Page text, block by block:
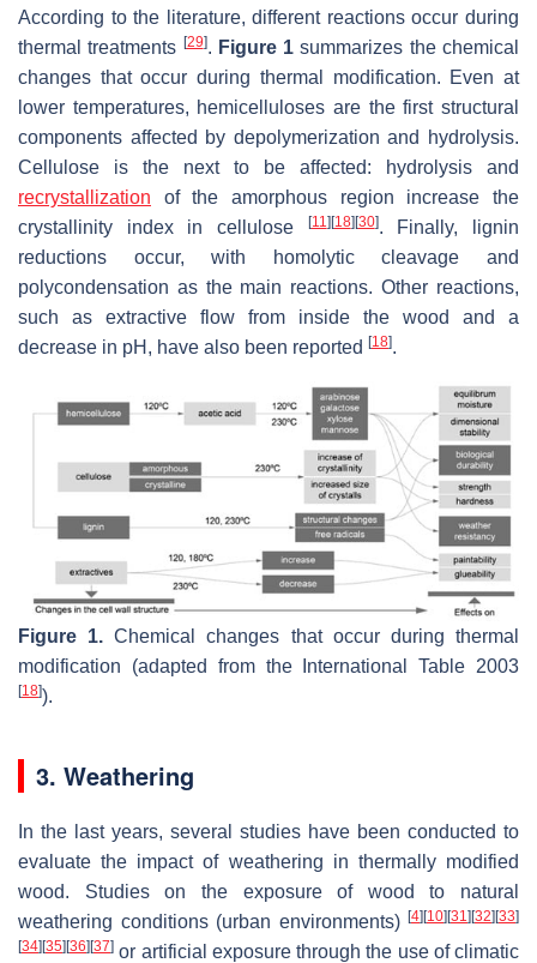
According to the literature, different reactions occur during
thermal treatments [29]. Figure 1 summarizes the chemical
changes that occur during thermal modification. Even at
lower temperatures, hemicelluloses are the first structural
components affected by depolymerization and hydrolysis.
Cellulose is the next to be affected: hydrolysis and
recrystallization of the amorphous region increase the
crystallinity index in cellulose
[11] [18] [30]. Finally, lignin
reductions occur, with homolytic cleavage and
polycondensation as the main reactions. Other reactions,
such as extractive flow from inside the wood and a
decrease in pH, have also been reported [18].
Figure 1. Chemical changes that occur during thermal
modification (adapted from the International Table 2003
[18]).
3. Weathering
In the last years, several studies have been conducted to
evaluate the impact of weathering in thermally modified
wood. Studies on the exposure of wood to natural
weathering conditions (urban environments) [4][10][31][32][33]
[34][35][36][37] or artificial exposure through the use of climatic